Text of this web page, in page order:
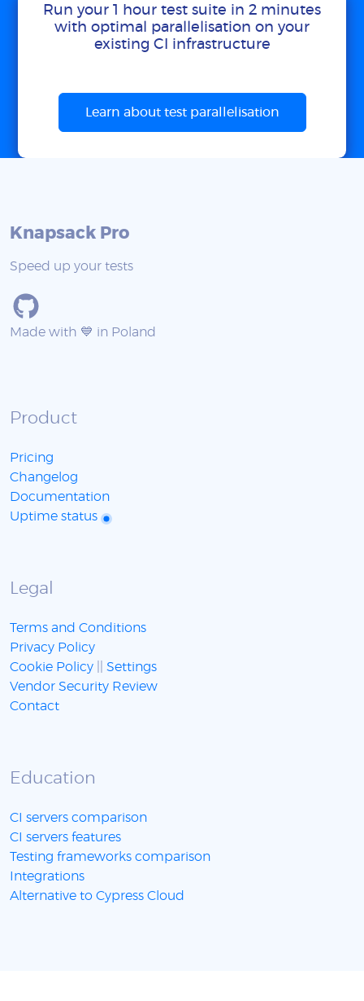
Run your 1 hour test suite in 2 minutes
with optimal parallelisation on your
existing CI infrastructure
Learn about test parallelisation
Knapsack Pro
Speed up your tests
Made with 💙 in Poland
Product
Pricing
Changelog
Documentation
Uptime status
Legal
Terms and Conditions
Privacy Policy
Cookie Policy
Settings
Vendor Security Review
Contact
Education
CI servers comparison
CI servers features
Testing frameworks comparison
Integrations
Alternative to Cypress Cloud